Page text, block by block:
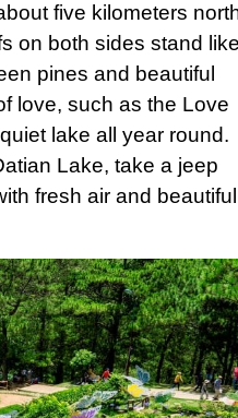
five kilometers
on both sides stand
pines and beautiful
love, such as the Love
lake all year round.
Lake, take a jeep
fresh air and beautiful